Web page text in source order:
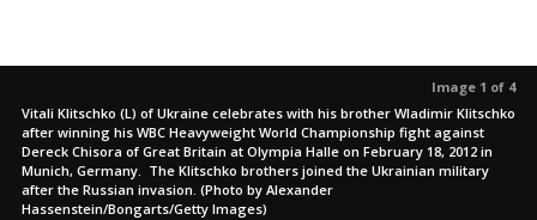
Image 1 of 4
Vitali Klitschko (L) of Ukraine celebrates with his brother Wladimir Klitschko
after winning his WBC Heavyweight World Championship fight against
Dereck Chisora of Great Britain at Olympia Halle on February 18, 2012 in
Munich, Germany. The Klitschko brothers joined the Ukrainian military
after the Russian invasion. (Photo by Alexander
Hassenstein/Bongarts/Getty Images)